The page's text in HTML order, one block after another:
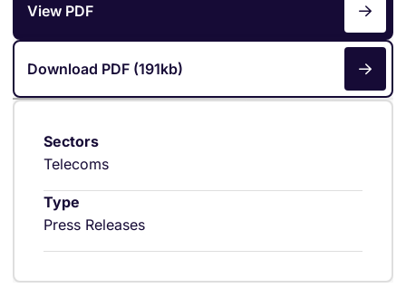
View PDF
Download PDF (191kb)
Sectors
Telecoms
Type
Press Releases